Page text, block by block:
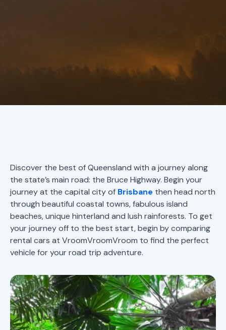
Discover the best of Queensland with a journey along
the state’s main road: the Bruce Highway. Begin your
journey at the capital city of Brisbane then head north
through beautiful coastal towns, fabulous island
beaches, unique hinterland and lush rainforests. To get
your journey off to the best start, begin by comparing
rental cars at VroomVroomVroom to find the perfect
vehicle for your road trip adventure.